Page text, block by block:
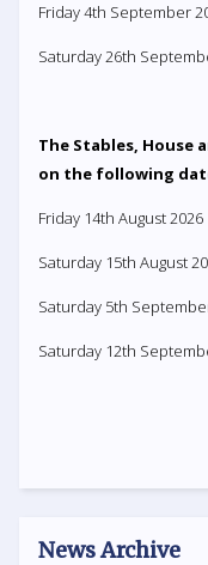
Friday 4th September
Saturday 26th
The Stables, House
on the following
Friday 14th August 2026
Saturday 15th August
Saturday 5th
Saturday 12th
News Archive